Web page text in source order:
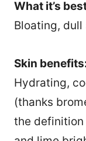
What it’s
Bloating, dull
Skin
Hydrating,
(thanks
the definition